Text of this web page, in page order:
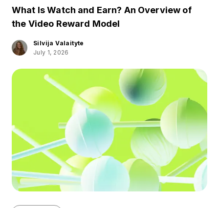
What Is Watch and Earn? An Overview of
the Video Reward Model
Silvija Valaityte
July 1, 2026